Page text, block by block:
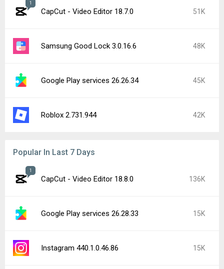
1
CapCut - Video Editor 18.7.0 51K
Samsung Good Lock 3.0.16.6 48K
Google Play services 26.26.34 45K
Roblox 2.731.944 42K
Popular In Last 7 Days
1
CapCut - Video Editor 18.8.0 136K
Google Play services 26.28.33 15K
Instagram 440.1.0.46.86 15K